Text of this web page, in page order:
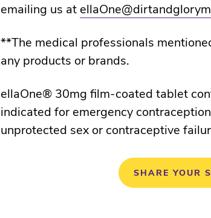
emailing us at
**The medical professionals
any products or brands.
ellaOne® 30mg film-coated tablet
indicated for emergency
unprotected sex or contraceptive
SHARE YOUR